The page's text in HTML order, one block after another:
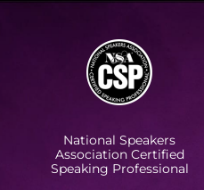
National Speakers
Association Certified
Speaking Professional